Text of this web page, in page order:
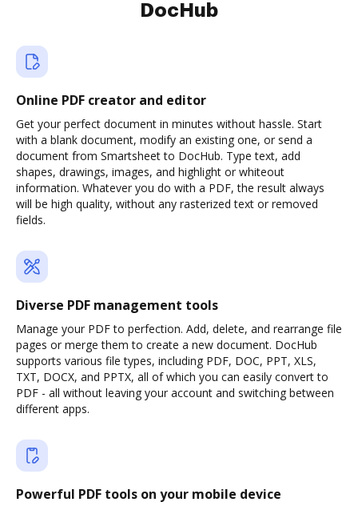
DocHub
Online PDF creator and editor
Get your perfect document in minutes without hassle. Start
with a blank document, modify an existing one, or send a
document from Smartsheet to DocHub. Type text, add
shapes, drawings, images, and highlight or whiteout
information. Whatever you do with a PDF, the result always
will be high quality, without any rasterized text or removed
fields.
Diverse PDF management tools
Manage your PDF to perfection. Add, delete, and rearrange file
pages or merge them to create a new document. DocHub
supports various file types, including PDF, DOC, PPT, XLS,
TXT, DOCX, and PPTX, all of which you can easily convert to
PDF - all without leaving your account and switching between
different apps.
Powerful PDF tools on your mobile device